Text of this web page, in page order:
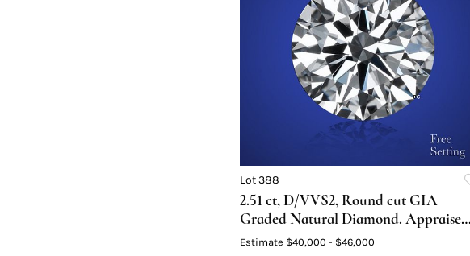
Lot 388
2.51 ct, D/VVS2, Round cut GIA
Graded Natural Diamond. Appraised
Value: $132,700
Estimate $40,000 - $46,000